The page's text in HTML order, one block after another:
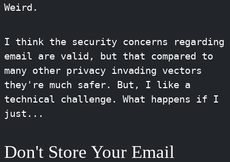
Weird.
I think the security concerns regarding
email are valid, but that compared to
many other privacy invading vectors
they're much safer. But, I like a
technical challenge. What happens if I
just...
Don't Store Your Email